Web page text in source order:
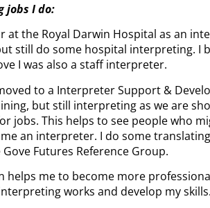
jobs I do:
at the Royal Darwin Hospital as an
still do some hospital interpreting. I
I was also a staff interpreter.
to a Interpreter Support &
but still interpreting as we are
jobs. This helps to see people who
an interpreter. I do some
Futures Reference Group.
helps me to become more
works and develop my